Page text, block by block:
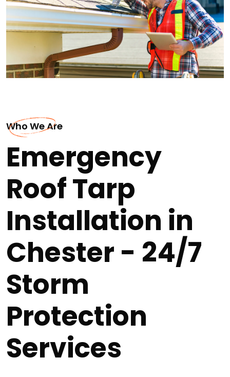
Who We Are
Emergency
Roof Tarp
Installation in
Chester - 24/7
Storm
Protection
Services